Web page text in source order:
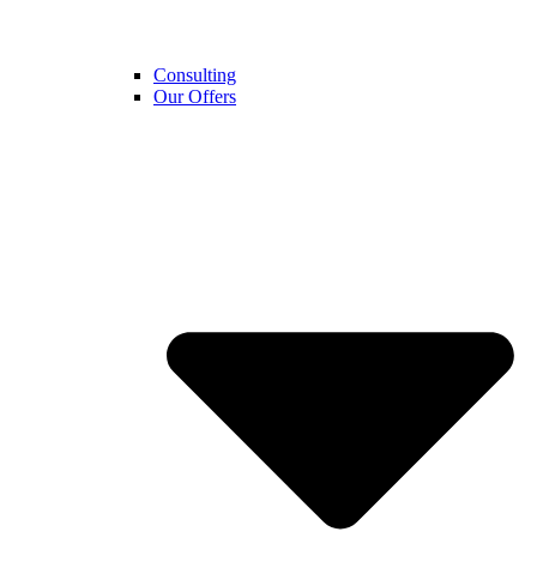
Consulting
Our Offers